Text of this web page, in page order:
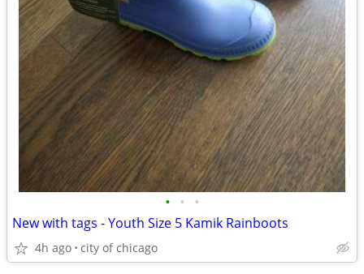
• • •
New with tags - Youth Size 5 Kamik Rainboots
4h ago city of chicago